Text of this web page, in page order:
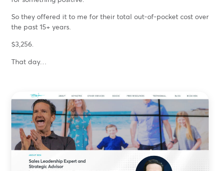
So they offered it to me for their total out-of-pocket cost over
the past 15+ years.
$3,256.
That day…